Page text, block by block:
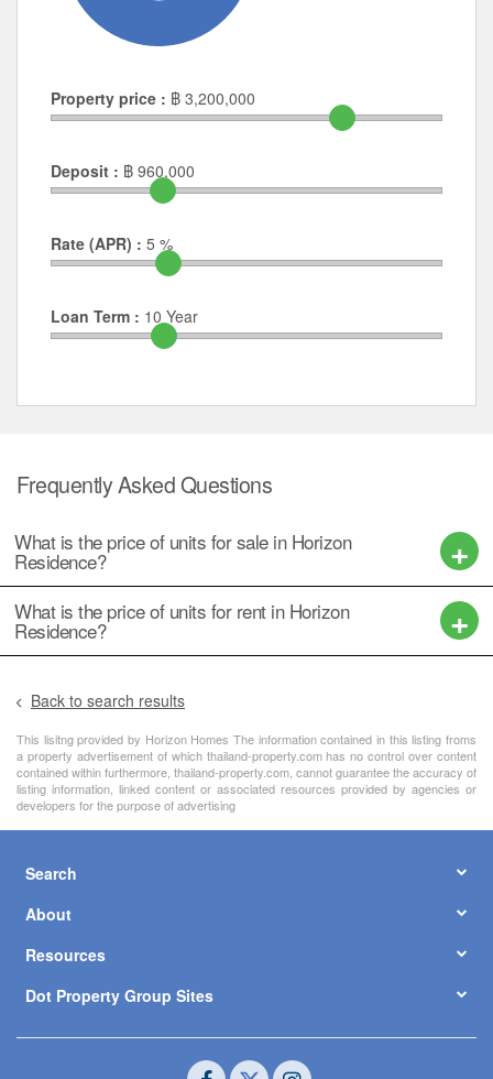
Property price : ฿ 3,200,000
Deposit : ฿ 960,000
Rate (APR) : 5 %
Loan Term : 10 Year
Frequently Asked Questions
What is the price of units for sale in Horizon
Residence?
What is the price of units for rent in Horizon
Residence?
Back to search results
This lisitng provided by Horizon Homes The information contained in this listing froms
a property advertisement of which thailand-property.com has no control over content
contained within furthermore, thailand-property.com, cannot guarantee the accuracy of
listing information, linked content or associated resources provided by agencies or
developers for the purpose of advertising
Search
About
Resources
Dot Property Group Sites